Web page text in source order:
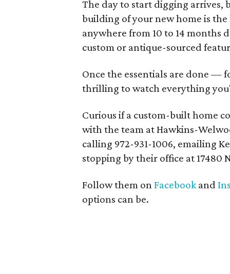
The day to start digging arrives,
building of your new home is
anywhere from 10 to 14 months
custom or antique-sourced
Once the essentials are done
thrilling to watch everything
Curious if a custom-built home
with the team at Hawkins-
calling 972-931-1006, emailing
stopping by their office at 17480
Follow them onFacebookand
options can be.